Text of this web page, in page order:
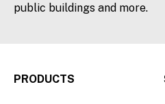
public buildings and more.
PRODUCTS